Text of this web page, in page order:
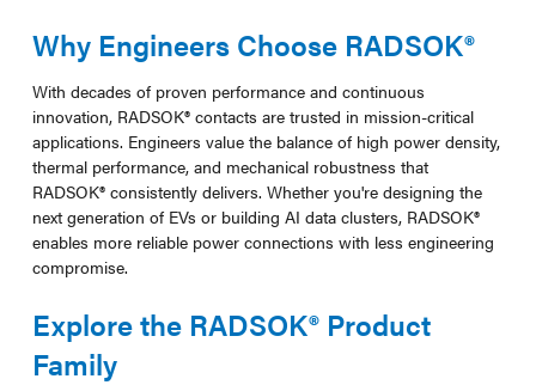
Why Engineers Choose RADSOK®
With decades of proven performance and continuous
innovation, RADSOK® contacts are trusted in mission-critical
applications. Engineers value the balance of high power density,
thermal performance, and mechanical robustness that
RADSOK® consistently delivers. Whether you're designing the
next generation of EVs or building AI data clusters, RADSOK®
enables more reliable power connections with less engineering
compromise.
Explore the RADSOK® Product
Family